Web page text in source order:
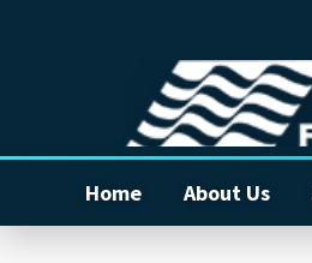
Home About Us